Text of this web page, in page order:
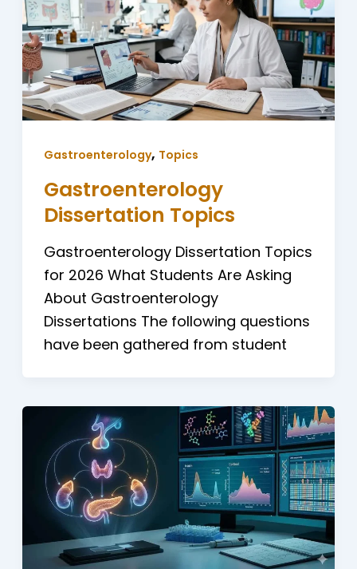
Gastroenterology, Topics
Gastroenterology
Dissertation Topics
Gastroenterology Dissertation Topics
for 2026 What Students Are Asking
About Gastroenterology
Dissertations The following questions
have been gathered from student